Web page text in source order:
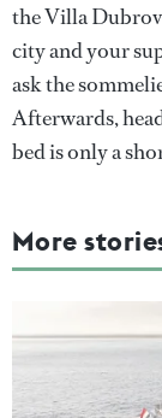
the Villa
city and your
ask the
Afterwards,
bed is only a
More